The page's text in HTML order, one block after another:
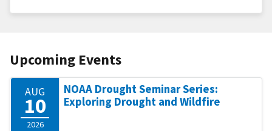
Upcoming Events
AUG
10
2026
NOAA Drought Seminar Series:
Exploring Drought and Wildfire